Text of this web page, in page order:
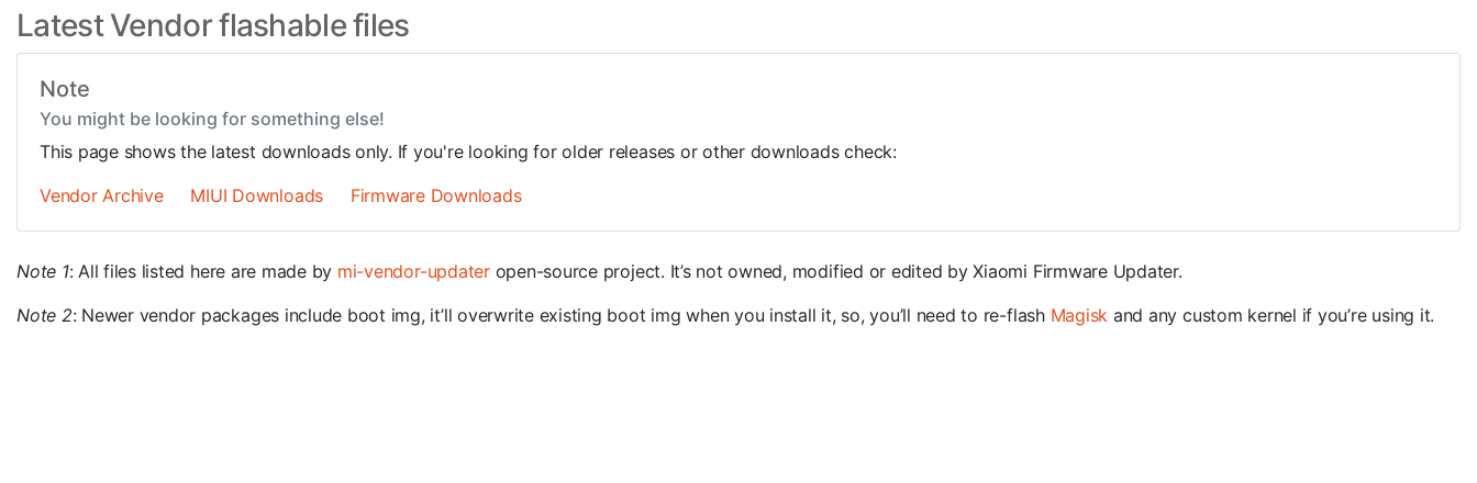
Latest Vendor flashable files
Note
You might be looking for something else!
This page shows the latest downloads only. If you're looking for older releases or other downloads check:
Vendor Archive
MIUI Downloads Firmware Downloads
Note 1: All files listed here are made by mi-vendor-updateropen-source project. It’s not owned, modified or edited by Xiaomi Firmware Updater.
Note 2: Newer vendor packages include boot img, it’ll overwrite existing boot img when you install it, so, you’ll need to re-flash Magisk and any custom kernel if you’re using it.